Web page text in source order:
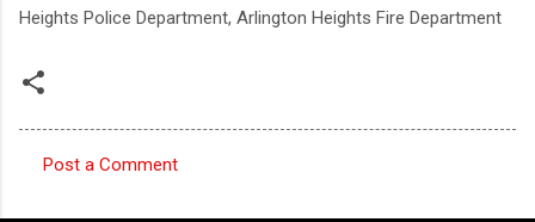
Heights Police Department, Arlington Heights Fire Department
Post a Comment